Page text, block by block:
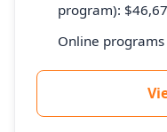
program):
Online